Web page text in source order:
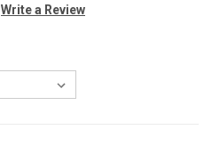
Write a Review